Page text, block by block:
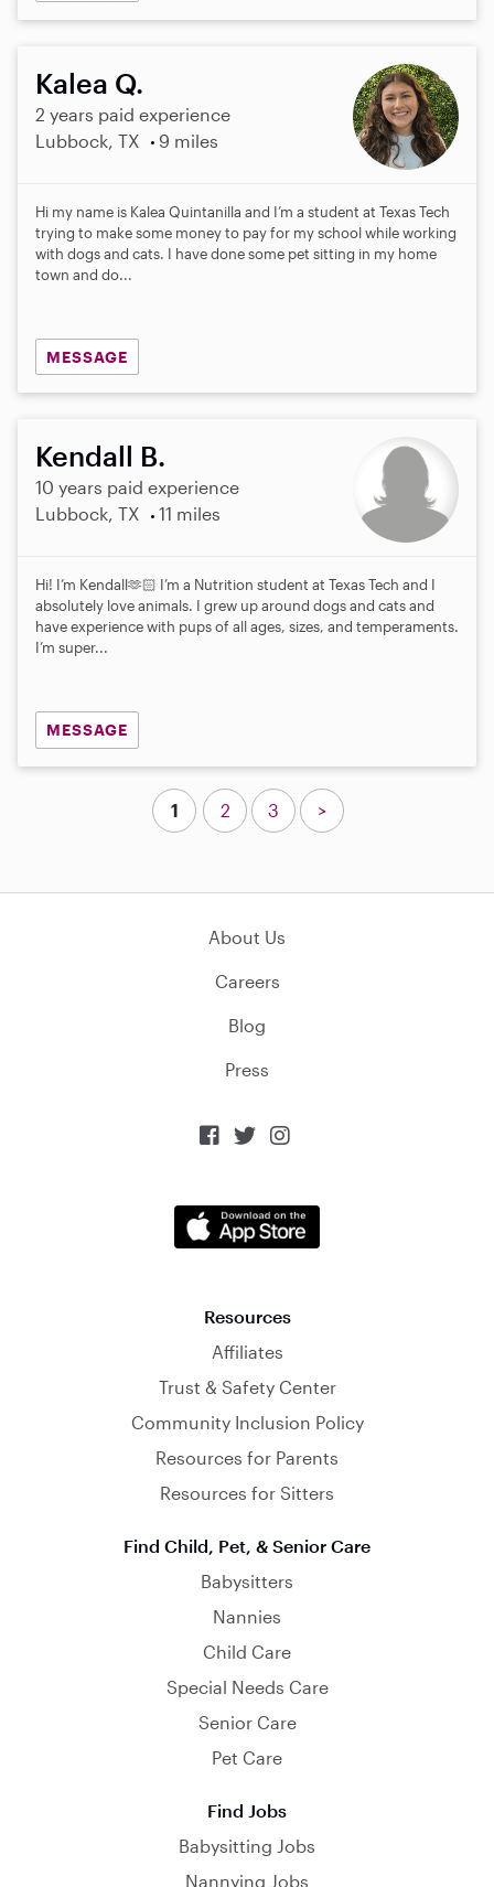
Kalea Q.
2 years paid experience
Lubbock, TX
9 miles
Hi my name is Kalea Quintanilla and I’m a student at Texas Tech
trying to make some money to pay for my school while working
with dogs and cats. I have done some pet sitting in my home
town and do...
MESSAGE
Kendall B.
10 years paid experience
Lubbock, TX
11 miles
Hi! I’m Kendall🫶🏻 I’m a Nutrition student at Texas Tech and I
absolutely love animals. I grew up around dogs and cats and
have experience with pups of all ages, sizes, and temperaments.
I’m super...
MESSAGE
1 2 3 >
About Us
Careers
Blog
Press
  
Resources
Affiliates
Trust & Safety Center
Community Inclusion Policy
Resources for Parents
Resources for Sitters
Find Child, Pet, & Senior Care
Babysitters
Nannies
Child Care
Special Needs Care
Senior Care
Pet Care
Find Jobs
Babysitting Jobs
Nannying Jobs